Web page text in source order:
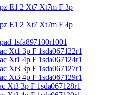
E1 2 Xt7 Xt7m F 3p
E1 2 Xt7 Xt7m F 4p
1sfa897100r1001
Xt1 3p F 1sda067122r1
Xt1 4p F 1sda067124r1
Xt3 3p F 1sda067127r1
Xt3 4p F 1sda067129r1
Xt3 3p F 1sda067128r1